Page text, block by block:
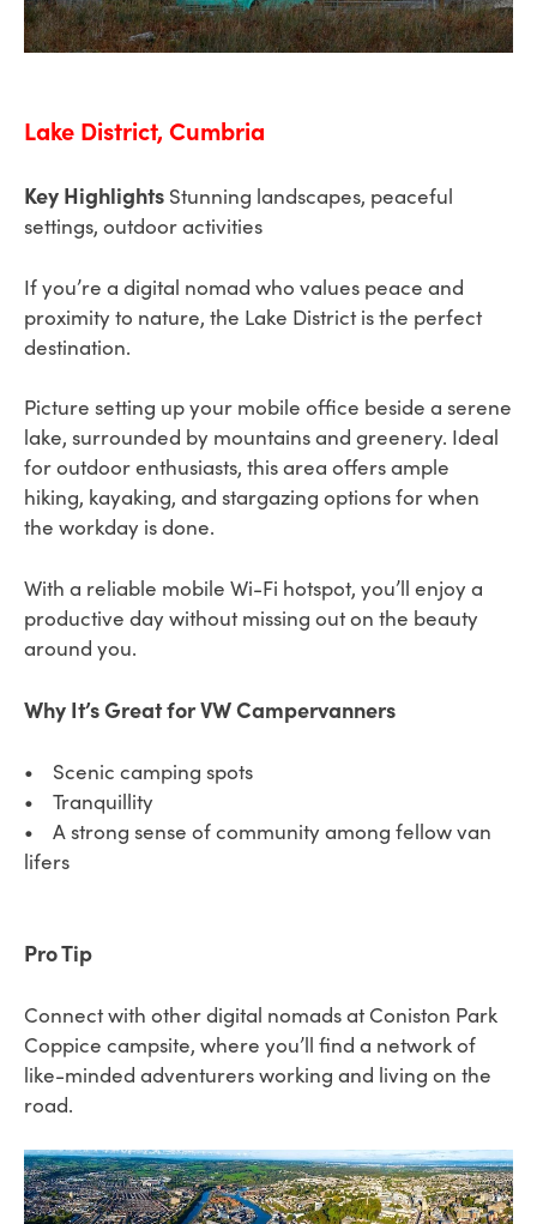
Lake District, Cumbria
Key Highlights Stunning landscapes, peaceful
settings, outdoor activities
If you’re a digital nomad who values peace and
proximity to nature, the Lake District is the perfect
destination.
Picture setting up your mobile office beside a serene
lake, surrounded by mountains and greenery. Ideal
for outdoor enthusiasts, this area offers ample
hiking, kayaking, and stargazing options for when
the workday is done.
With a reliable mobile Wi-Fi hotspot, you’ll enjoy a
productive day without missing out on the beauty
around you.
Why It’s Great for VW Campervanners
• Scenic camping spots
• Tranquillity
• A strong sense of community among fellow van
lifers
Pro Tip
Connect with other digital nomads at Coniston Park
Coppice campsite, where you’ll find a network of
like-minded adventurers working and living on the
road.